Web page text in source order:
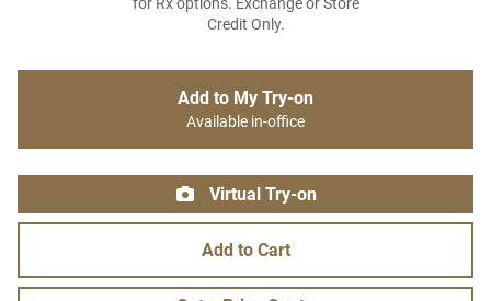
for Rx options. Exchange or Store
Credit Only.
Add to My Try-on
Available in-office
Virtual Try-on
Add to Cart